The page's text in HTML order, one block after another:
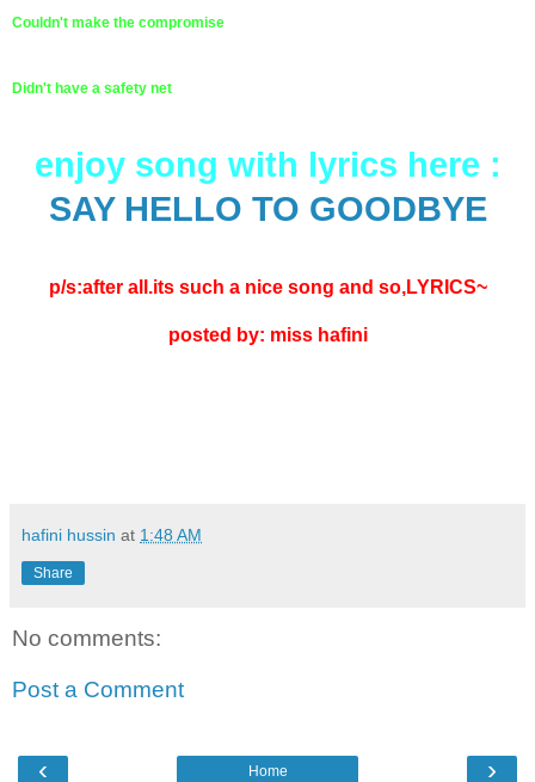
Couldn't make the compromise
Didn't have a safety net
enjoy song with lyrics here :
SAY HELLO TO GOODBYE
p/s:after all.its such a nice song and so,LYRICS~
posted by: miss hafini
hafini hussin at 1:48 AM
Share
No comments:
Post a Comment
‹ ›
Home